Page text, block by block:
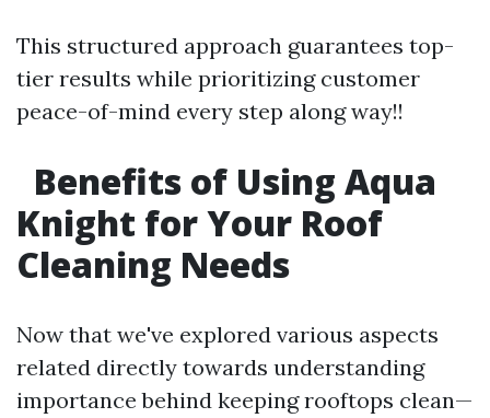
This structured approach guarantees top-
tier results while prioritizing customer
peace-of-mind every step along way!!
Benefits of Using Aqua
Knight for Your Roof
Cleaning Needs
Now that we've explored various aspects
related directly towards understanding
importance behind keeping rooftops clean—